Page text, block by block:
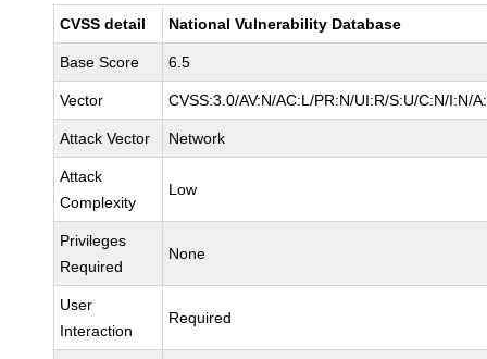
CVSS detail National Vulnerability Database
Base Score 6.5
Vector CVSS:3.0/AV:N/AC:L/PR:N/UI:R/S:U/C:N/I:N/
Attack Vector Network
Attack
Complexity
Low
Privileges
Required
None
User
Interaction
Required